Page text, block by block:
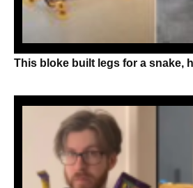
This bloke built legs for a snake,